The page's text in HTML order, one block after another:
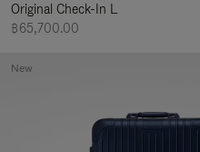
Original Check-In L
฿65,700.00
New